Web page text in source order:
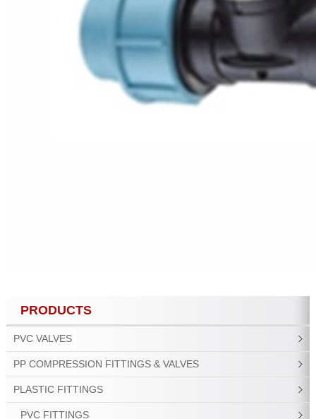
PRODUCTS
PVC VALVES
PP COMPRESSION FITTINGS & VALVES
PLASTIC FITTINGS
PVC FITTINGS